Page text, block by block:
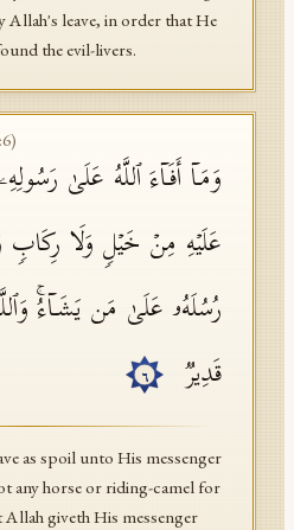
Allah's leave, in order that He
the evil-livers.
:6)
وَمَاۤ أَفَاۤءَ ٱللَّهُ عَلَىٰ
عَلَیۡهِ مِنۡ خَیۡلࣲ وَلَا رِكَابࣲ
رُسُلَهُۥ عَلَىٰ مَن یَشَاۤءُۚ
قَدِیرࣱ
٦
as spoil unto His messenger
any horse or riding-camel for
Allah giveth His messenger